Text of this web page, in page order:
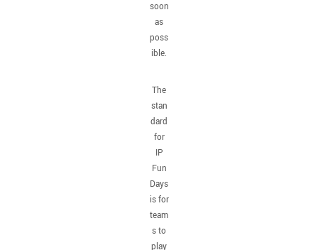
soon
as
poss
ible.
The
stan
dard
for
IP
Fun
Days
is for
team
s to
play